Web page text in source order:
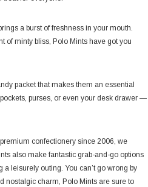
a burst of freshness in your mouth.
of minty bliss, Polo Mints have got you
packet that makes them an essential
purses, or even your desk drawer —
confectionery since 2006, we
also make fantastic grab-and-go options
leisurely outing. You can’t go wrong by
nostalgic charm, Polo Mints are sure to